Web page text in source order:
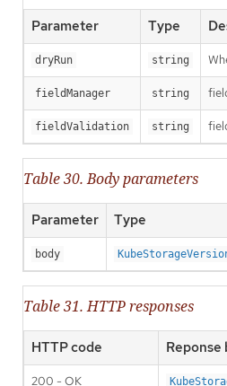
Parameter Type
dryRun string
fieldManager string
fieldValidation string
Table 30. Body parameters
Parameter Type
body
Table 31. HTTP responses
HTTP code Reponse
200 - OK